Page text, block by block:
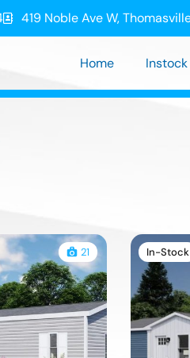
419 Noble Ave W,
Home Instock
21 In-Stock